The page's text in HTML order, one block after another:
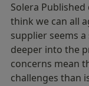
Solera
think we can all
supplier seems
deeper into the
concerns mean
challenges than